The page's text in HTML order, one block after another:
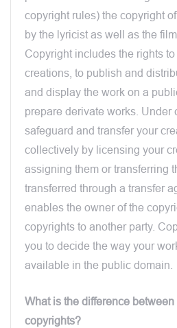
copyright rules) the copyright
by the lyricist as well as the
Copyright includes the rights
creations, to publish and
and display the work on a
prepare derivate works. Under
safeguard and transfer your
collectively by licensing your
assigning them or transferring
transferred through a transfer
enables the owner of the
copyrights to another party.
you to decide the way your
available in the public domain.
What is the difference between
copyrights?